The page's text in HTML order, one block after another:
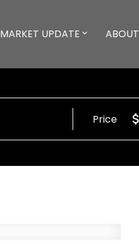
MARKET UPDATE ABOUT
Price